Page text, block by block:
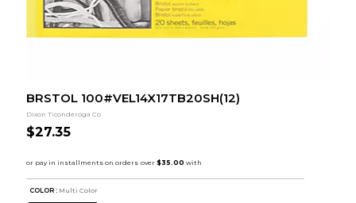
BRSTOL 100#VEL14X17TB20SH(12)
Dixon Ticonderoga Co
$27.35
COLOR : Multi Color